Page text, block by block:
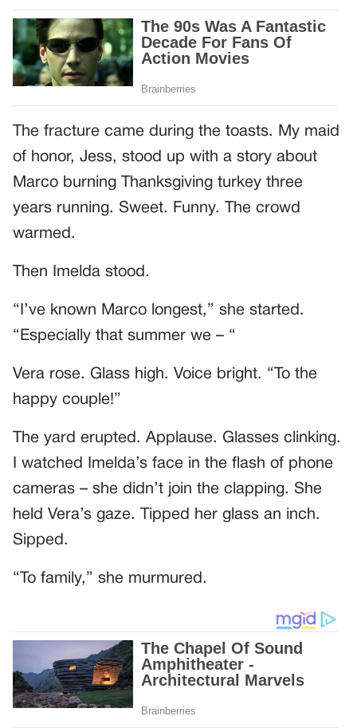
The fracture came during the toasts. My maid
of honor, Jess, stood up with a story about
Marco burning Thanksgiving turkey three
years running. Sweet. Funny. The crowd
warmed.
Then Imelda stood.
“I’ve known Marco longest,” she started.
“Especially that summer we – “
Vera rose. Glass high. Voice bright. “To the
happy couple!”
The yard erupted. Applause. Glasses clinking.
I watched Imelda’s face in the flash of phone
cameras – she didn’t join the clapping. She
held Vera’s gaze. Tipped her glass an inch.
Sipped.
“To family,” she murmured.